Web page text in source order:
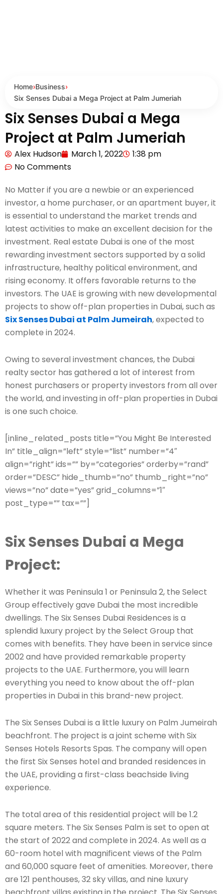
Home›Business›
Six Senses Dubai a Mega Project at Palm Jumeriah
Six Senses Dubai a Mega
Project at Palm Jumeriah
Alex Hudson March 1, 2022
1:38 pm
No Comments
No Matter if you are a newbie or an experienced
investor, a home purchaser, or an apartment buyer, it
is essential to understand the market trends and
latest activities to make an excellent decision for the
investment. Real estate Dubai is one of the most
rewarding investment sectors supported by a solid
infrastructure, healthy political environment, and
rising economy. It offers favorable returns to the
investors. The UAE is growing with new developmental
projects to show off-plan properties in Dubai, such as
Six Senses Dubai at Palm Jumeirah, expected to
complete in 2024.
Owing to several investment chances, the Dubai
realty sector has gathered a lot of interest from
honest purchasers or property investors from all over
the world, and investing in off-plan properties in Dubai
is one such choice.
[inline_related_posts title=”You Might Be Interested
In” title_align=”left” style=”list” number=”4″
align=”right” ids=”” by=”categories” orderby=”rand”
order=”DESC” hide_thumb=”no” thumb_right=”no”
views=”no” date=”yes” grid_columns=”1″
post_type=”” tax=””]
Six Senses Dubai a Mega
Project:
Whether it was Peninsula 1 or Peninsula 2, the Select
Group effectively gave Dubai the most incredible
dwellings. The Six Senses Dubai Residences is a
splendid luxury project by the Select Group that
comes with benefits. They have been in service since
2002 and have provided remarkable property
projects to the UAE. Furthermore, you will learn
everything you need to know about the off-plan
properties in Dubai in this brand-new project.
The Six Senses Dubai is a little luxury on Palm Jumeirah
beachfront. The project is a joint scheme with Six
Senses Hotels Resorts Spas. The company will open
the first Six Senses hotel and branded residences in
the UAE, providing a first-class beachside living
experience.
The total area of this residential project will be 1.2
square meters. The Six Senses Palm is set to open at
the start of 2022 and complete in 2024. As well as a
60-room hotel with magnificent views of the Palm
and 60,000 square feet of amenities. Moreover, there
are 121 penthouses, 32 sky villas, and nine luxury